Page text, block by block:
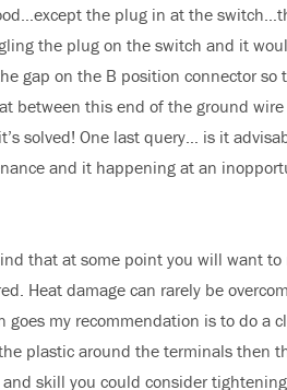
the plug in at the
the plug on the switch and it
gap on the B position connector
between this end of the ground
solved! One last query… is it
and it happening at an
that at some point you will want
Heat damage can rarely be
my recommendation is to do a
plastic around the terminals then
skill you could consider